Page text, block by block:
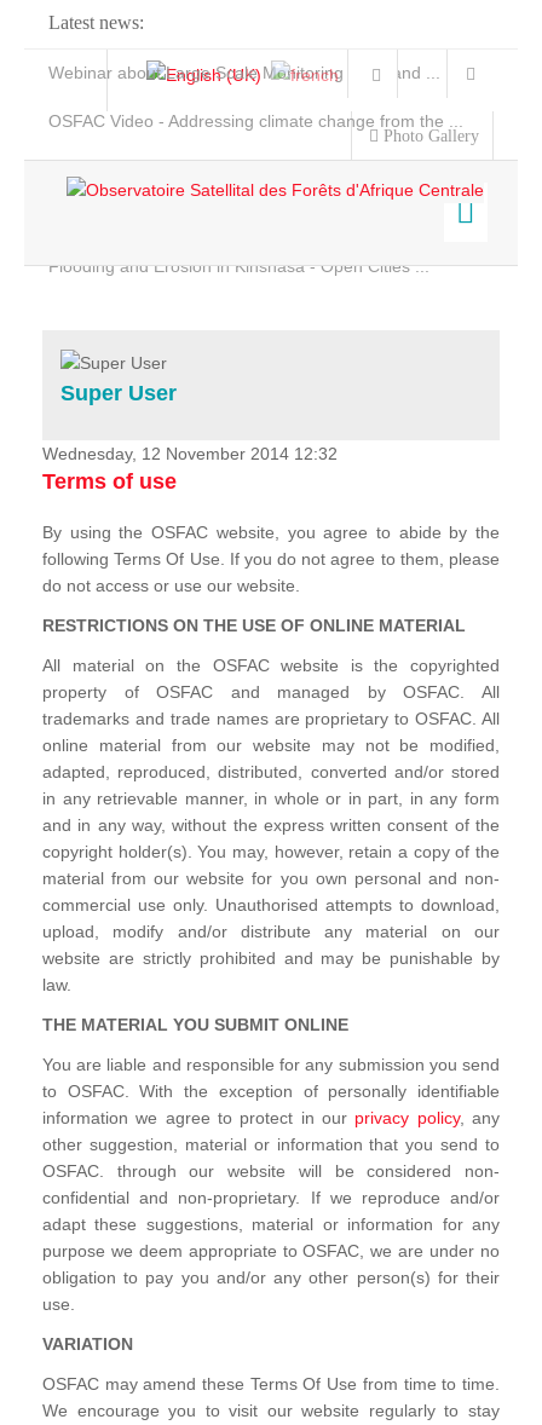
Latest news:
Webinar about Large Scale Monitoring and Land ...
OSFAC Video - Addressing climate change from the ...
Flooding and Erosion in Kinshasa - Open Cities ...
Photo Gallery
Home
Services
Projects
News & Stories
Super User
Wednesday, 12 November 2014 12:32
Terms of use
By using the OSFAC website, you agree to abide by the
following Terms Of Use. If you do not agree to them, please
do not access or use our website.
RESTRICTIONS ON THE USE OF ONLINE MATERIAL
All material on the OSFAC website is the copyrighted
property of OSFAC and managed by OSFAC. All
trademarks and trade names are proprietary to OSFAC. All
online material from our website may not be modified,
adapted, reproduced, distributed, converted and/or stored
in any retrievable manner, in whole or in part, in any form
and in any way, without the express written consent of the
copyright holder(s). You may, however, retain a copy of the
material from our website for you own personal and non-
commercial use only. Unauthorised attempts to download,
upload, modify and/or distribute any material on our
website are strictly prohibited and may be punishable by
law.
THE MATERIAL YOU SUBMIT ONLINE
You are liable and responsible for any submission you send
to OSFAC. With the exception of personally identifiable
information we agree to protect in our privacy policy, any
other suggestion, material or information that you send to
OSFAC. through our website will be considered non-
confidential and non-proprietary. If we reproduce and/or
adapt these suggestions, material or information for any
purpose we deem appropriate to OSFAC, we are under no
obligation to pay you and/or any other person(s) for their
use.
VARIATION
OSFAC may amend these Terms Of Use from time to time.
We encourage you to visit our website regularly to stay